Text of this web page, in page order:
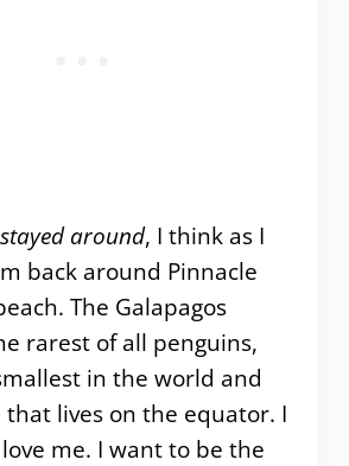
around, I think as I
back around Pinnacle
The Galapagos
rarest of all penguins,
in the world and
lives on the equator. I
me. I want to be the